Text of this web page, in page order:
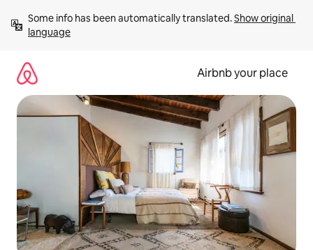
content
Some info has been automatically translated. Show original
language
Airbnb your place